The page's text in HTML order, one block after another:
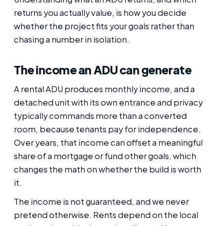
returns you actually value, is how you decide
whether the project fits your goals rather than
chasing a number in isolation.
The income an ADU can generate
A rental ADU produces monthly income, and a
detached unit with its own entrance and privacy
typically commands more than a converted
room, because tenants pay for independence.
Over years, that income can offset a meaningful
share of a mortgage or fund other goals, which
changes the math on whether the build is worth
it.
The income is not guaranteed, and we never
pretend otherwise. Rents depend on the local